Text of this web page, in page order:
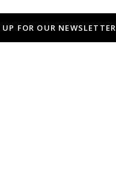
FOR OUR NEWSLETTER